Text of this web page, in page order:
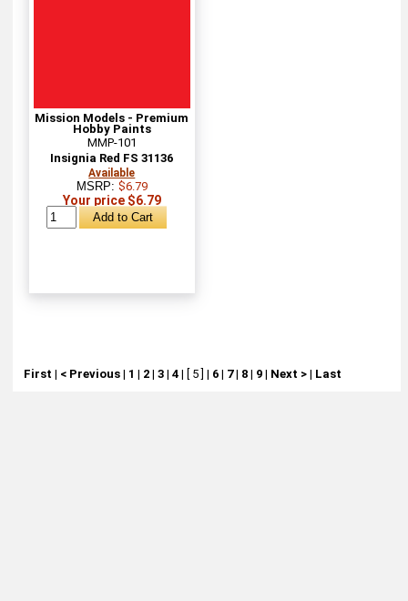
Mission Models - Premium
Hobby Paints
MMP-101
Insignia Red FS 31136
Available
MSRP: $6.79
Your price $6.79
First | < Previous| 1 | 2| 3| 4| [ 5 ] | 6| 7| 8| 9| Next >| Last